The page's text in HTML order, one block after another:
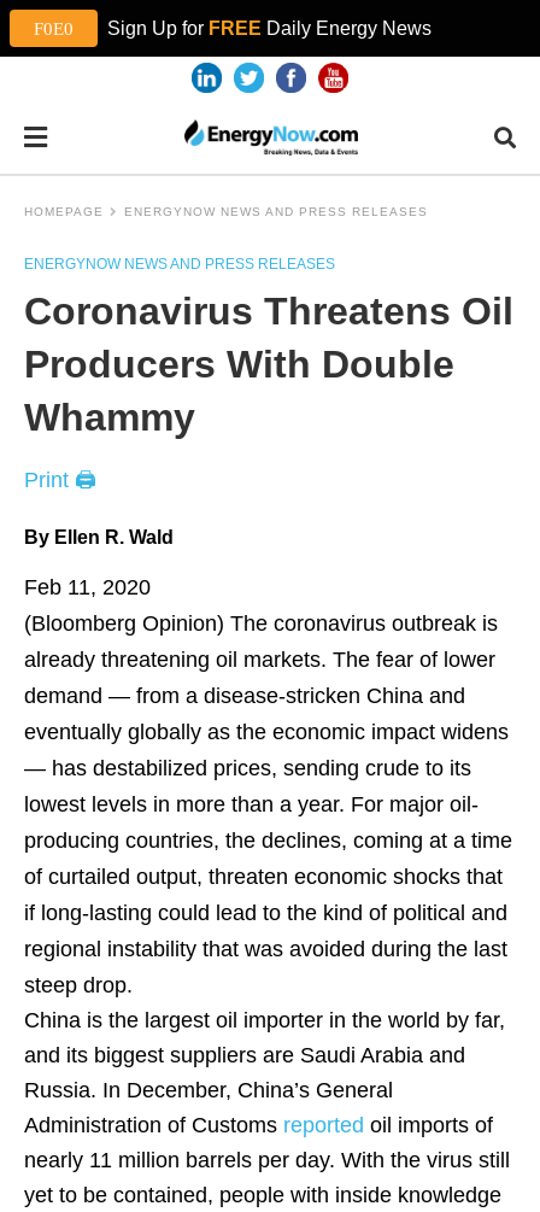
Sign Up for FREE Daily Energy News
HOMEPAGE ENERGYNOW NEWS AND PRESS RELEASES
ENERGYNOW NEWS AND PRESS RELEASES
Coronavirus Threatens Oil
Producers With Double
Whammy
Print 🖨
By Ellen R. Wald
Feb 11, 2020
(Bloomberg Opinion) The coronavirus outbreak is
already threatening oil markets. The fear of lower
demand — from a disease-stricken China and
eventually globally as the economic impact widens
— has destabilized prices, sending crude to its
lowest levels in more than a year. For major oil-
producing countries, the declines, coming at a time
of curtailed output, threaten economic shocks that
if long-lasting could lead to the kind of political and
regional instability that was avoided during the last
steep drop.
China is the largest oil importer in the world by far,
and its biggest suppliers are Saudi Arabia and
Russia. In December, China’s General
Administration of Customs reported oil imports of
nearly 11 million barrels per day. With the virus still
yet to be contained, people with inside knowledge